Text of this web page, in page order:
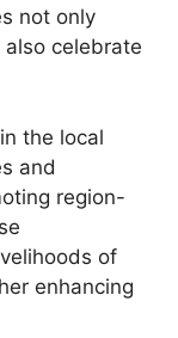
not only
also celebrate
the local
and
region-
of
enhancing